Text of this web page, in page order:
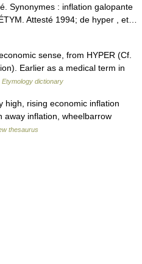
Synonymes : inflation galopante
Attesté 1994; de hyper , et…
sense, from HYPER (Cf.
Earlier as a medical term in
Etymology dictionary
rising economic inflation
away inflation, wheelbarrow
thesaurus